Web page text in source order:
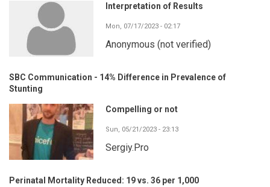
Interpretation of Results
Mon, 07/17/2023 - 02:17
Anonymous (not verified)
SBC Communication - 14% Difference in Prevalence of
Stunting
Compelling or not
Sun, 05/21/2023 - 23:13
Sergiy.Pro
Perinatal Mortality Reduced: 19 vs. 36 per 1,000